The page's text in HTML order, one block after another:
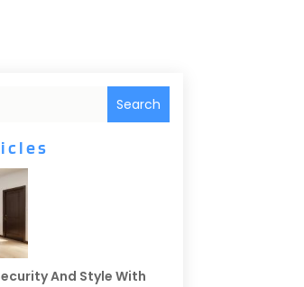
Search
And Style With